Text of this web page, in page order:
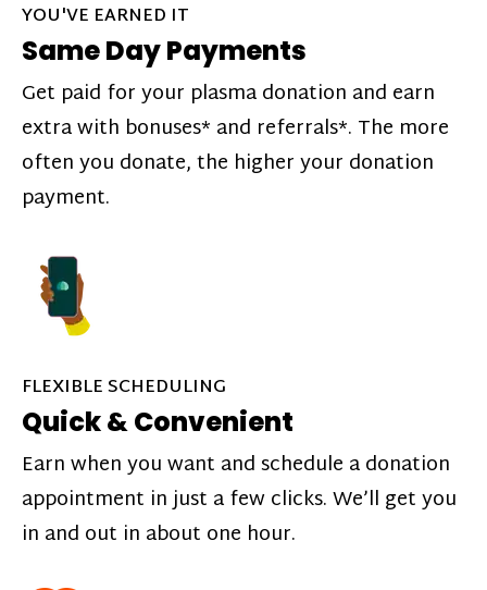
YOU'VE EARNED IT
Same Day Payments
Get paid for your plasma donation and earn
extra with bonuses* and referrals*. The more
often you donate, the higher your donation
payment.
FLEXIBLE SCHEDULING
Quick & Convenient
Earn when you want and schedule a donation
appointment in just a few clicks. We’ll get you
in and out in about one hour.